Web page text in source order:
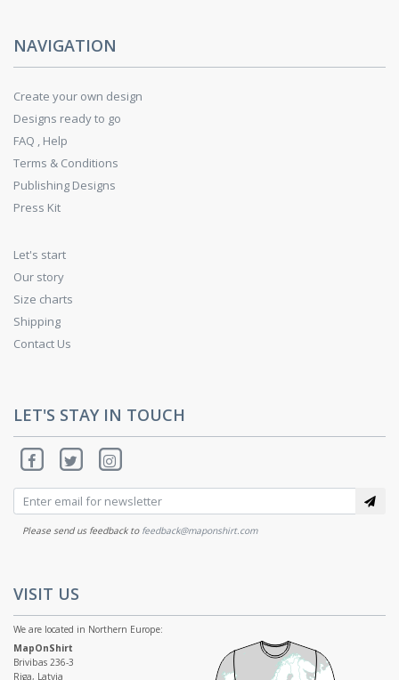
NAVIGATION
Create your own design
Designs ready to go
FAQ , Help
Terms & Conditions
Publishing Designs
Press Kit
Let's start
Our story
Size charts
Shipping
Contact Us
LET'S STAY IN TOUCH
Please send us feedback to feedback@maponshirt.com
VISIT US
We are located in Northern Europe:
MapOnShirt
Brivibas 236-3
Riga, Latvia